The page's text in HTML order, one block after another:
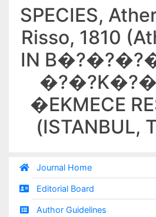
SPECIES,
Risso, 1810
IN
�EKMECE
(ISTANBUL,
Journal Home
Editorial Board
Author Guidelines